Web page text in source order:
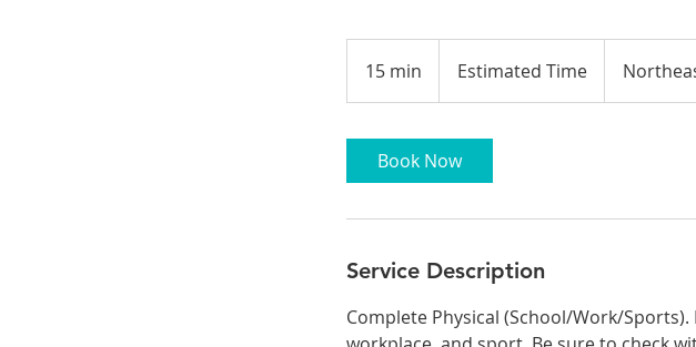
15 min
5
i
n
Estimated Time
Book Now
Service Description
Complete Physical (School/Work/